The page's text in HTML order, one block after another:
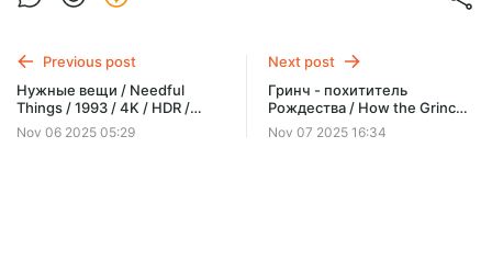
Previous post
Нужные вещи / Needful
Things / 1993 / 4K / HDR /
Dolby Vision 7 Profile / RU HD
MVO / MKV
Nov 06 2025 05:29
Next post
Гринч - похититель
Рождества / How the Grinch
Stole Christmas (25th
Anniversary) / 2000 / 4K /
Nov 07 2025 16:34